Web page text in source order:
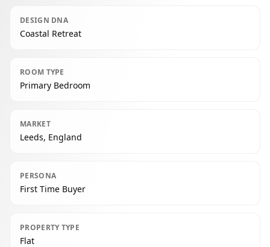
DESIGN DNA
Coastal Retreat
ROOM TYPE
Primary Bedroom
MARKET
Leeds, England
PERSONA
First Time Buyer
PROPERTY TYPE
Flat